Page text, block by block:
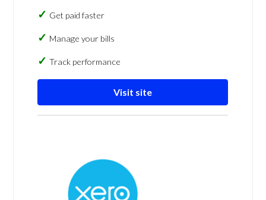
Get paid faster
Manage your bills
Track performance
Visit site